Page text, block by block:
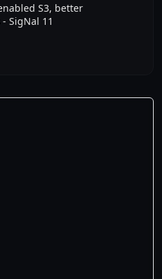
S3, better
SigNal 11